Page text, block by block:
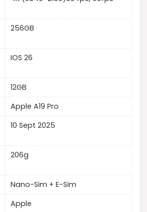
256GB
IOS 26
12GB
Apple A19 Pro
10 Sept 2025
206g
Nano-Sim + E-Sim
Apple